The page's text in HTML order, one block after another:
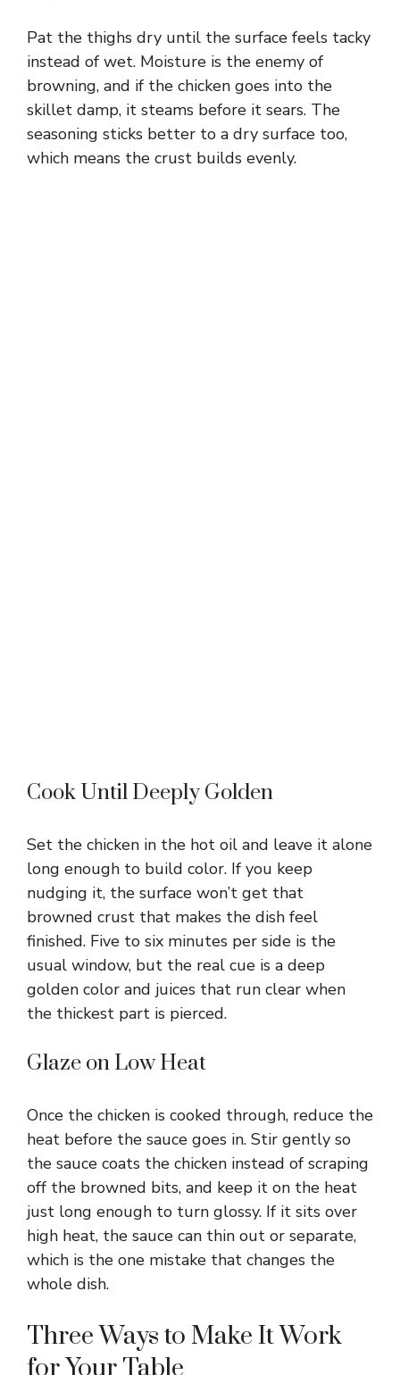
Pat the thighs dry until the surface feels tacky
instead of wet. Moisture is the enemy of
browning, and if the chicken goes into the
skillet damp, it steams before it sears. The
seasoning sticks better to a dry surface too,
which means the crust builds evenly.
Cook Until Deeply Golden
Set the chicken in the hot oil and leave it alone
long enough to build color. If you keep
nudging it, the surface won’t get that
browned crust that makes the dish feel
finished. Five to six minutes per side is the
usual window, but the real cue is a deep
golden color and juices that run clear when
the thickest part is pierced.
Glaze on Low Heat
Once the chicken is cooked through, reduce the
heat before the sauce goes in. Stir gently so
the sauce coats the chicken instead of scraping
off the browned bits, and keep it on the heat
just long enough to turn glossy. If it sits over
high heat, the sauce can thin out or separate,
which is the one mistake that changes the
whole dish.
Three Ways to Make It Work
for Your Table